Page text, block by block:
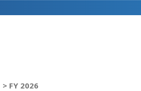
> FY 2026